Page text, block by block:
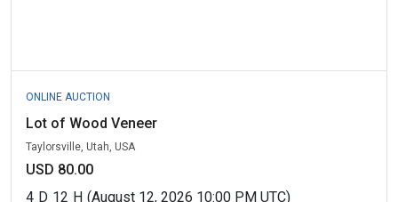
ONLINE AUCTION
Lot of Wood Veneer
Taylorsville, Utah, USA
USD 80.00
4 D 12 H (August 12, 2026 10:00 PM UTC)